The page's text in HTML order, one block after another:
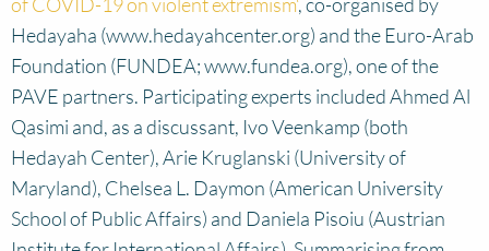
Hedayaha (www.hedayahcenter.org) and the Euro-Arab
Foundation (FUNDEA; www.fundea.org), one of the
PAVE partners. Participating experts included Ahmed Al
Qasimi and, as a discussant, Ivo Veenkamp (both
Hedayah Center), Arie Kruglanski (University of
Maryland), Chelsea L. Daymon (American University
School of Public Affairs) and Daniela Pisoiu (Austrian